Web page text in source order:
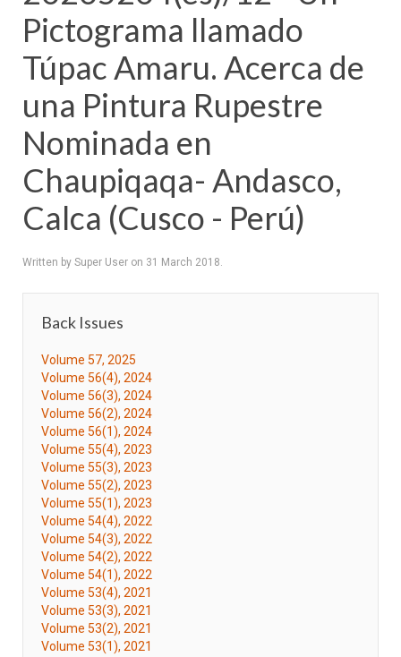
Pictograma llamado
Túpac Amaru. Acerca de
una Pintura Rupestre
Nominada en
Chaupiqaqa- Andasco,
Calca (Cusco - Perú)
Written by Super User on 31 March 2018.
Back Issues
Volume 57, 2025
Volume 56(4), 2024
Volume 56(3), 2024
Volume 56(2), 2024
Volume 56(1), 2024
Volume 55(4), 2023
Volume 55(3), 2023
Volume 55(2), 2023
Volume 55(1), 2023
Volume 54(4), 2022
Volume 54(3), 2022
Volume 54(2), 2022
Volume 54(1), 2022
Volume 53(4), 2021
Volume 53(3), 2021
Volume 53(2), 2021
Volume 53(1), 2021